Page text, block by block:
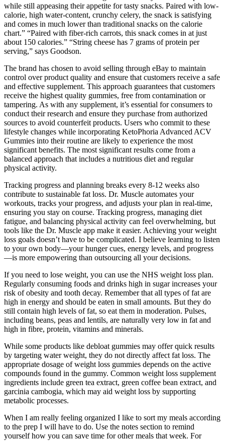
while still appeasing their appetite for tasty snacks. Paired with low-
calorie, high water-content, crunchy celery, the snack is satisfying
and comes in much lower than traditional snacks on the calorie
chart.” “Paired with fiber-rich carrots, this snack comes in at just
about 150 calories.” “String cheese has 7 grams of protein per
serving,” says Goodson.
The brand has chosen to avoid selling through eBay to maintain
control over product quality and ensure that customers receive a safe
and effective supplement. This approach guarantees that customers
receive the highest quality gummies, free from contamination or
tampering. As with any supplement, it’s essential for consumers to
conduct their research and ensure they purchase from authorized
sources to avoid counterfeit products. Users who commit to these
lifestyle changes while incorporating KetoPhoria Advanced ACV
Gummies into their routine are likely to experience the most
significant benefits. The most significant results come from a
balanced approach that includes a nutritious diet and regular
physical activity.
Tracking progress and planning breaks every 8-12 weeks also
contribute to sustainable fat loss. Dr. Muscle automates your
workouts, tracks your progress, and adjusts your plan in real-time,
ensuring you stay on course. Tracking progress, managing diet
fatigue, and balancing physical activity can feel overwhelming, but
tools like the Dr. Muscle app make it easier. Achieving your weight
loss goals doesn’t have to be complicated. I believe learning to listen
to your own body—your hunger cues, energy levels, and progress
—is more empowering than outsourcing all your decisions.
If you need to lose weight, you can use the NHS weight loss plan.
Regularly consuming foods and drinks high in sugar increases your
risk of obesity and tooth decay. Remember that all types of fat are
high in energy and should be eaten in small amounts. But they do
still contain high levels of fat, so eat them in moderation. Pulses,
including beans, peas and lentils, are naturally very low in fat and
high in fibre, protein, vitamins and minerals.
While some products like debloat gummies may offer quick results
by targeting water weight, they do not directly affect fat loss. The
appropriate dosage of weight loss gummies depends on the active
compounds found in the gummy. Common weight loss supplement
ingredients include green tea extract, green coffee bean extract, and
garcinia cambogia, which may aid weight loss by supporting
metabolic processes.
When I am really feeling organized I like to sort my meals according
to the prep I will have to do. Use the notes section to remind
yourself how you can save time for other meals that week. For